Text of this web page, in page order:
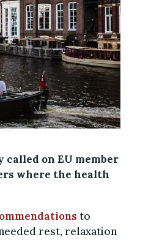
called on EU member
where the health
to
rest, relaxation